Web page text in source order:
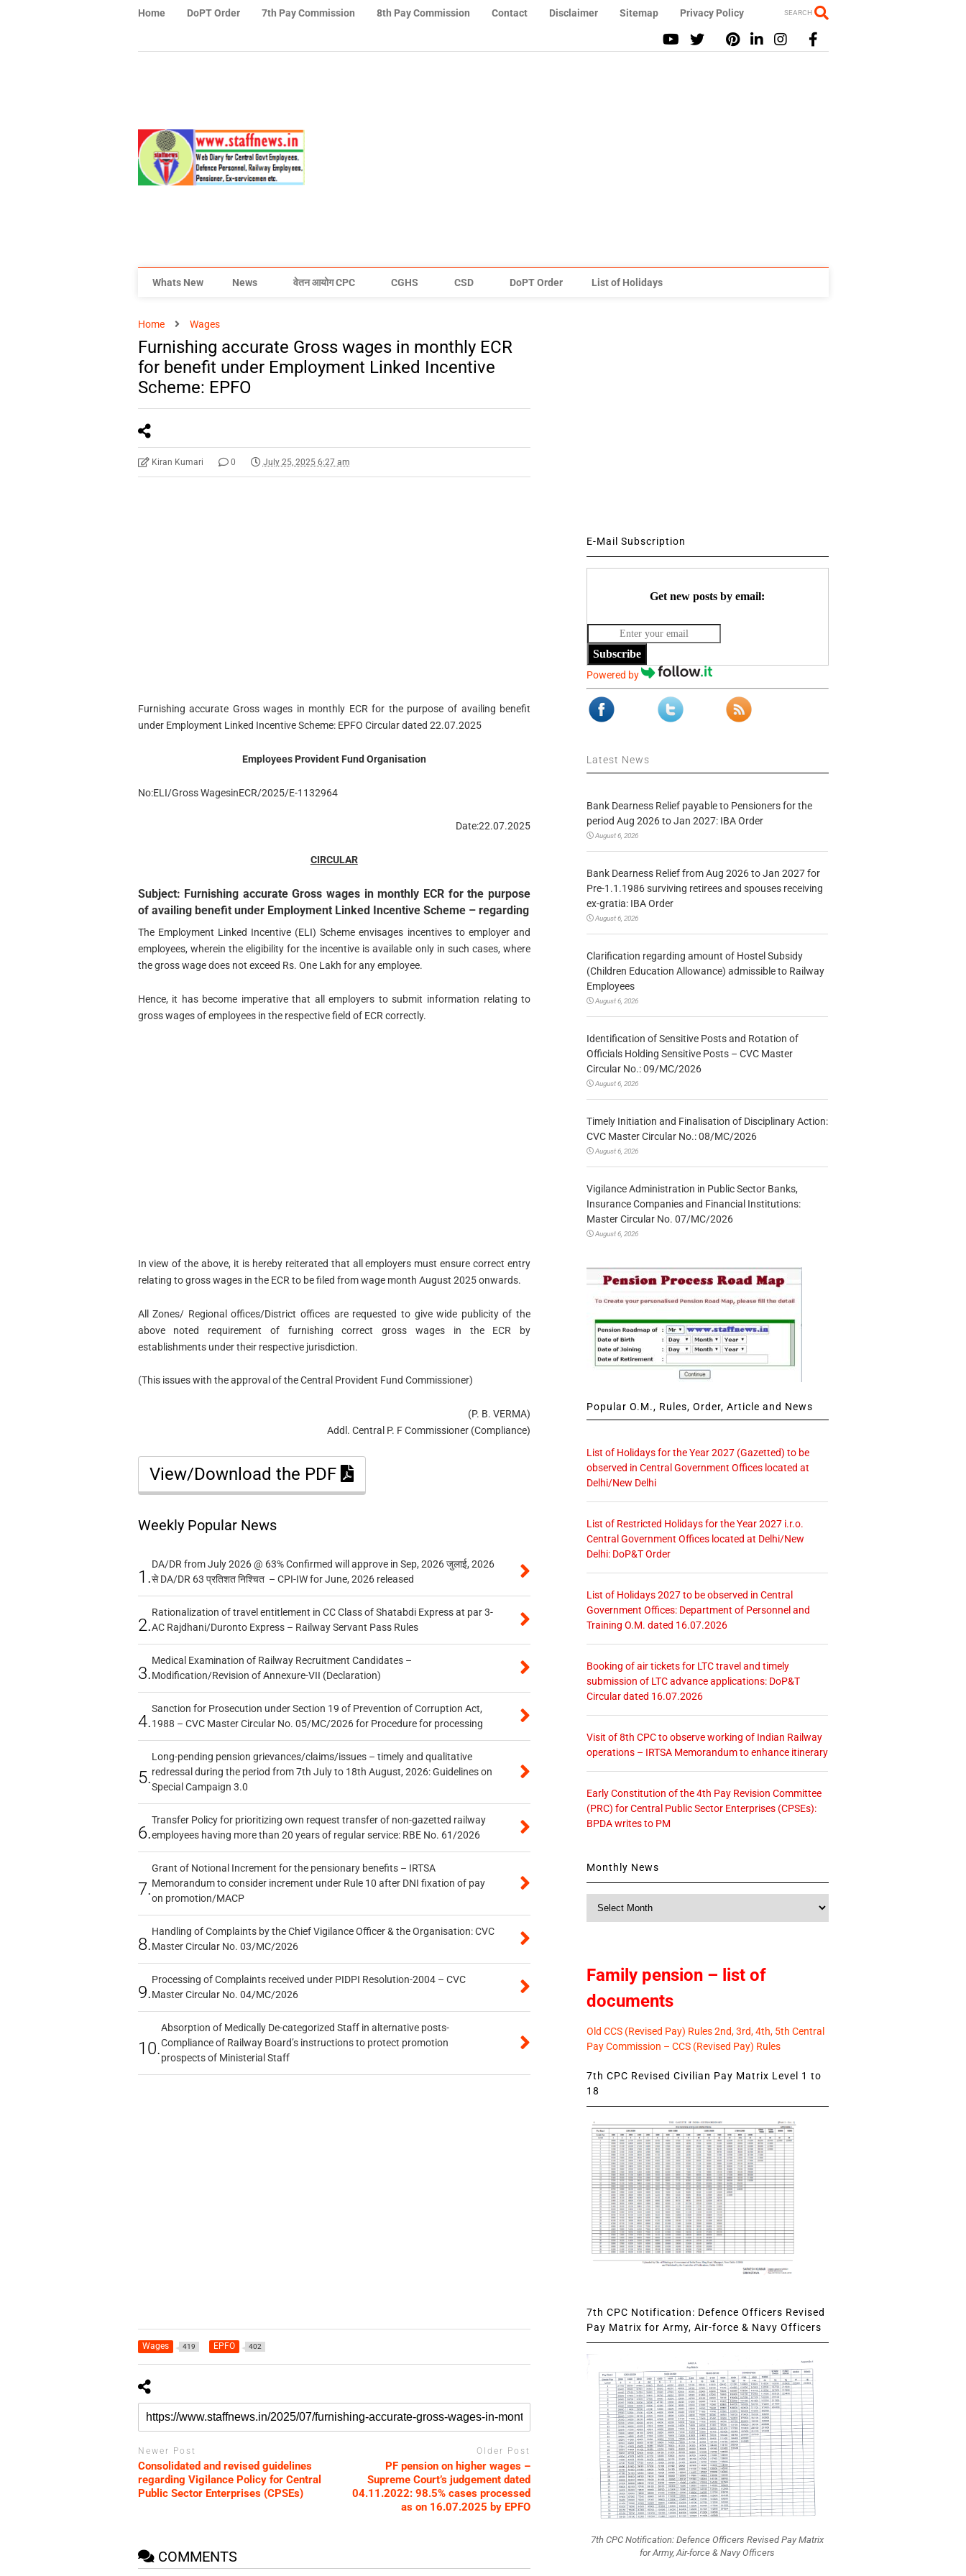
Home DoPT Order 7th Pay Commission 8th Pay Commission Contact Disclaimer Sitemap Privacy Policy SEARCH
Whats New News वेतन आयोग CPC CGHS CSD DoPT Order List of Holidays
Home Wages
Furnishing accurate Gross wages in monthly ECR
for benefit under Employment Linked Incentive
Scheme: EPFO
Kiran Kumari 0 July 25, 2025 6:27 am
Furnishing accurate Gross wages in monthly ECR for the purpose of availing benefit
under Employment Linked Incentive Scheme: EPFO Circular dated 22.07.2025
Employees Provident Fund Organisation
No:ELI/Gross WagesinECR/2025/E-1132964
Date:22.07.2025
CIRCULAR
Subject: Furnishing accurate Gross wages in monthly ECR for the purpose
of availing benefit under Employment Linked Incentive Scheme – regarding
The Employment Linked Incentive (ELI) Scheme envisages incentives to employer and
employees, wherein the eligibility for the incentive is available only in such cases, where
the gross wage does not exceed Rs. One Lakh for any employee.
Hence, it has become imperative that all employers to submit information relating to
gross wages of employees in the respective field of ECR correctly.
In view of the above, it is hereby reiterated that all employers must ensure correct entry
relating to gross wages in the ECR to be filed from wage month August 2025 onwards.
All Zones/ Regional offices/District offices are requested to give wide publicity of the
above noted requirement of furnishing correct gross wages in the ECR by
establishments under their respective jurisdiction.
(This issues with the approval of the Central Provident Fund Commissioner)
(P. B. VERMA)
Addl. Central P. F Commissioner (Compliance)
View/Download the PDF
Weekly Popular News
1.
DA/DR from July 2026 @ 63% Confirmed will approve in Sep, 2026 जुलाई, 2026
से DA/DR 63 प्रतिशत निश्चित – CPI-IW for June, 2026 released
2.
Rationalization of travel entitlement in CC Class of Shatabdi Express at par 3-
AC Rajdhani/Duronto Express – Railway Servant Pass Rules
3.
Medical Examination of Railway Recruitment Candidates –
Modification/Revision of Annexure-VII (Declaration)
4.
Sanction for Prosecution under Section 19 of Prevention of Corruption Act,
1988 – CVC Master Circular No. 05/MC/2026 for Procedure for processing
5.
Long-pending pension grievances/claims/issues – timely and qualitative
redressal during the period from 7th July to 18th August, 2026: Guidelines on
Special Campaign 3.0
6.
Transfer Policy for prioritizing own request transfer of non-gazetted railway
employees having more than 20 years of regular service: RBE No. 61/2026
7.
Grant of Notional Increment for the pensionary benefits – IRTSA
Memorandum to consider increment under Rule 10 after DNI fixation of pay
on promotion/MACP
8.
Handling of Complaints by the Chief Vigilance Officer & the Organisation: CVC
Master Circular No. 03/MC/2026
9.
Processing of Complaints received under PIDPI Resolution-2004 – CVC
Master Circular No. 04/MC/2026
10.
Absorption of Medically De-categorized Staff in alternative posts-
Compliance of Railway Board’s instructions to protect promotion
prospects of Ministerial Staff
Wages 419 EPFO 402
Newer Post
Consolidated and revised guidelines
regarding Vigilance Policy for Central
Public Sector Enterprises (CPSEs)
Older Post
PF pension on higher wages –
Supreme Court’s judgement dated
04.11.2022: 98.5% cases processed
as on 16.07.2025 by EPFO
COMMENTS
E-Mail Subscription
Get new posts by email:
Subscribe
Powered by
Latest News
Bank Dearness Relief payable to Pensioners for the
period Aug 2026 to Jan 2027: IBA Order
August 6, 2026
Bank Dearness Relief from Aug 2026 to Jan 2027 for
Pre-1.1.1986 surviving retirees and spouses receiving
ex-gratia: IBA Order
August 6, 2026
Clarification regarding amount of Hostel Subsidy
(Children Education Allowance) admissible to Railway
Employees
August 6, 2026
Identification of Sensitive Posts and Rotation of
Officials Holding Sensitive Posts – CVC Master
Circular No.: 09/MC/2026
August 6, 2026
Timely Initiation and Finalisation of Disciplinary Action:
CVC Master Circular No.: 08/MC/2026
August 6, 2026
Vigilance Administration in Public Sector Banks,
Insurance Companies and Financial Institutions:
Master Circular No. 07/MC/2026
August 6, 2026
Popular O.M., Rules, Order, Article and News
List of Holidays for the Year 2027 (Gazetted) to be
observed in Central Government Offices located at
Delhi/New Delhi
List of Restricted Holidays for the Year 2027 i.r.o.
Central Government Offices located at Delhi/New
Delhi: DoP&T Order
List of Holidays 2027 to be observed in Central
Government Offices: Department of Personnel and
Training O.M. dated 16.07.2026
Booking of air tickets for LTC travel and timely
submission of LTC advance applications: DoP&T
Circular dated 16.07.2026
Visit of 8th CPC to observe working of Indian Railway
operations – IRTSA Memorandum to enhance itinerary
Early Constitution of the 4th Pay Revision Committee
(PRC) for Central Public Sector Enterprises (CPSEs):
BPDA writes to PM
Monthly News
Family pension – list of
documents
Old CCS (Revised Pay) Rules 2nd, 3rd, 4th, 5th Central
Pay Commission – CCS (Revised Pay) Rules
7th CPC Revised Civilian Pay Matrix Level 1 to
18
7th CPC Notification: Defence Officers Revised
Pay Matrix for Army, Air-force & Navy Officers
7th CPC Notification: Defence Officers Revised Pay Matrix
for Army, Air-force & Navy Officers